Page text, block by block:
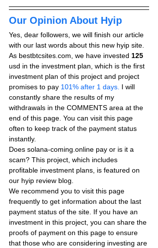
Our Opinion About Hyip
Yes, dear followers, we will finish our article
with our last words about this new hyip site.
As bestbtcsites.com, we have invested 125
usd in the investment plan, which is the first
investment plan of this project and project
promises to pay 101% after 1 days. I will
constantly share the results of my
withdrawals in the COMMENTS area at the
end of this page. You can visit this page
often to keep track of the payment status
instantly.
Does solana-coming.online pay or is it a
scam? This project, which includes
profitable investment plans, is featured on
our hyip review blog.
We recommend you to visit this page
frequently to get information about the last
payment status of the site. If you have an
investment in this project, you can share the
proofs of payment on this page to ensure
that those who are considering investing are